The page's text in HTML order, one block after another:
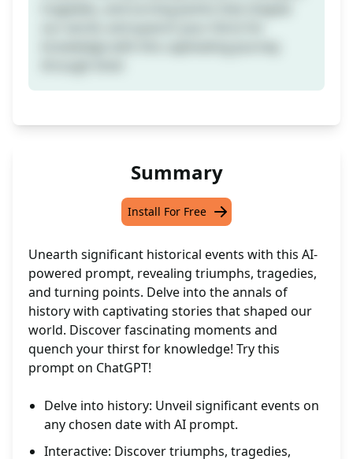
Summary
Install For Free
Unearth significant historical events with this AI-
powered prompt, revealing triumphs, tragedies,
and turning points. Delve into the annals of
history with captivating stories that shaped our
world. Discover fascinating moments and
quench your thirst for knowledge! Try this
prompt on ChatGPT!
Delve into history: Unveil significant events on
any chosen date with AI prompt.
Interactive: Discover triumphs, tragedies,